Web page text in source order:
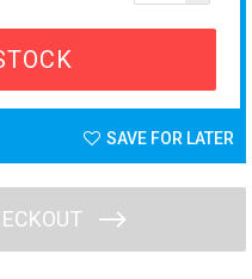
SAVE FOR LATER